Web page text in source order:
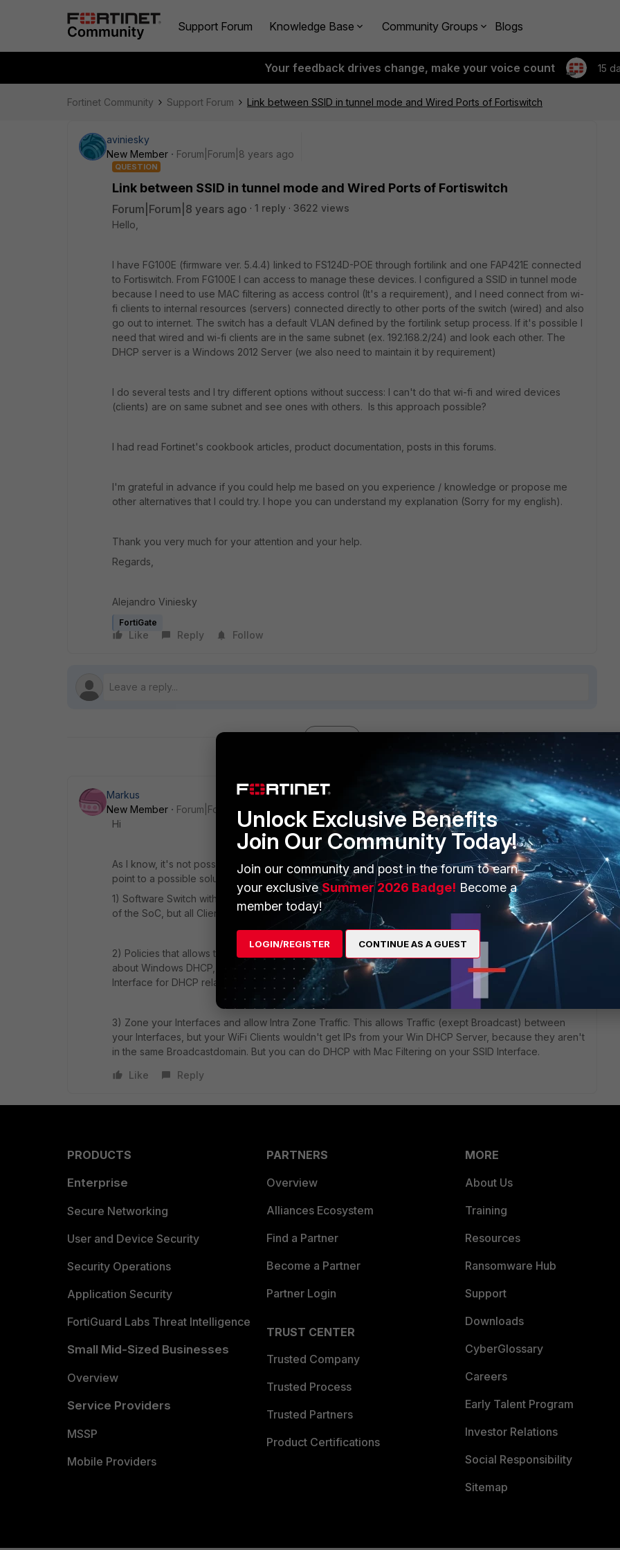
Support Forum Knowledge Base Community Groups Blogs
Your feedback drives change, make your voice count 15
Fortinet Community Support Forum Link between SSID in tunnel mode and Wired Ports of Fortiswitch
aviniesky
New Member
Forum|Forum|8 years ago
QUESTION
Link between SSID in tunnel mode and Wired Ports of Fortiswitch
Forum|Forum|8 years ago 1 reply
3622 views
Hello,
I have FG100E (firmware ver. 5.4.4) linked to FS124D-POE through fortilink and one FAP421E connected
to Fortiswitch. From FG100E I can access to manage these devices. I configured a SSID in tunnel mode
because I need to use MAC filtering as access control (It's a requirement), and I need connect from wi-
fi clients to internal resources (servers) connected directly to other ports of the switch (wired) and also
go out to internet. The switch has a default VLAN defined by the fortilink setup process. If it's possible I
need that wired and wi-fi clients are in the same subnet (ex. 192.168.2/24) and look each other. The
DHCP server is a Windows 2012 Server (we also need to maintain it by requirement)
I do several tests and I try different options without success: I can't do that wi-fi and wired devices
(clients) are on same subnet and see ones with others. Is this approach possible?
I had read Fortinet's cookbook articles, product documentation, posts in this forums.
I'm grateful in advance if you could help me based on you experience / knowledge or propose me
other alternatives that I could try. I hope you can understand my explanation (Sorry for my english).
Thank you very much for your attention and your help.
Regards,
Alejandro Viniesky
FortiGate
Like Reply Follow
Markus
New Member
Forum|Forum|8 years ago
Hi
As I know, it's not possible to have same subnet on different Interfaces. Maybe somtething of this will
point to a possible solution:
1) Software Switch with your Lan and WiFi Interface(s), be aware that you loose Hardware Acceleration
of the SoC, but all Clients will be in the same Subnet.
2) Policies that allows the necessary Traffic from SSID to internal Ressources and vice versa. Not sure
about Windows DHCP, but I asume you have to configure the additional Subnet and configure the SSID
Interface for DHCP relay.
3) Zone your Interfaces and allow Intra Zone Traffic. This allows Traffic (exept Broadcast) between
your Interfaces, but your WiFi Clients wouldn't get IPs from your Win DHCP Server, because they aren't
in the same Broadcastdomain. But you can do DHCP with Mac Filtering on your SSID Interface.
Like
Reply
PRODUCTS
Enterprise
Secure Networking
User and Device Security
Security Operations
Application Security
FortiGuard Labs Threat Intelligence
Small Mid-Sized Businesses
Overview
Service Providers
MSSP
Mobile Providers
PARTNERS
Overview
Alliances Ecosystem
Find a Partner
Become a Partner
Partner Login
TRUST CENTER
Trusted Company
Trusted Process
Trusted Partners
Product Certifications
MORE
About Us
Training
Resources
Ransomware Hub
Support
Downloads
CyberGlossary
Careers
Early Talent Program
Investor Relations
Social Responsibility
Sitemap
Unlock Exclusive Benefits
Join Our Community Today!
Join our community and post in the forum to earn
your exclusiveSummer 2026 Badge! Become a
member today!
LOGIN/REGISTER CONTINUE AS A GUEST